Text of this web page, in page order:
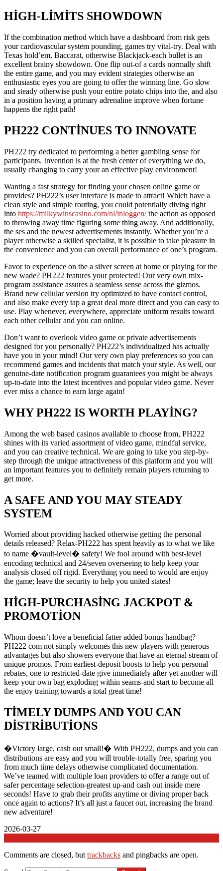
HIGH-LIMITS SHOWDOWN
If the combination method which have a dashboard from risk gets
your cardiovascular system pounding, games try vital-try. Deal with
Texas hold’em, Baccarat, otherwise Blackjack-each bullet is an
excellent brainy showdown. One flip out-of a cards normally shift
the entire game, and you may evident strategies otherwise an
enthusiastic eyes you are going to offer the winning line. Go slow
and steady otherwise push your entire potato chips into the, and also
in a position having a primary adrenaline improve when fortune
happens the right path!
PH222 CONTINUES TO INNOVATE
PH222 try dedicated to performing a better gambling sense for
participants. Invention is at the fresh center of everything we do,
usually changing to carry your an effective play environment!
Wanting a fast strategy for finding your chosen online game or
provides? PH222’s user interface is made to attract! Which have a
clean style and simple routing, you could potentially diving right
into https://milkywinscasino.com/nl/inloggen/the action as opposed
to throwing away time figuring some thing away. And additionally,
the ses and the newest advertisements instantly. Whether you’re a
player otherwise a skilled specialist, it is possible to take pleasure in
the convenience and you can overall performance of one’s program.
Favor to experience on the a silver screen at home or playing for the
new wade? PH222 features your protected! Our very own mix-
program assistance assures a seamless sense across the gizmos.
Brand new cellular version try optimized to have contact control,
and also make every tap a great deal more direct and you can easy to
use. Play whenever, everywhere, appreciate uniform results toward
each other cellular and you can online.
Don’t want to overlook video game or private advertisements
designed for you personally? PH222’s individualized has actually
have you in your mind! Our very own play preferences so you can
recommend games and incidents that match your style. As well, our
genuine-date notification program guarantees you might be always
up-to-date into the latest incentives and popular video game. Never
ever miss a chance to earn large again!
WHY PH222 IS WORTH PLAYING?
Among the web based casinos available to choose from, PH222
shines with its varied assortment of video game, mindful service,
and you can creative technical. We are going to take you step-by-
step through the unique attractiveness of this platform and you will
an important features you to definitely remain players returning to
get more.
A SAFE AND YOU MAY STEADY
SYSTEM
Worried about providing hacked otherwise getting the personal
details released? Relax-PH222 has spent heavily as to what we like
to name �vault-level� safety! We fool around with best-level
encoding technical and 24/seven overseeing to help keep your
analysis closed off rigid. Everything you need to would are enjoy
the game; leave the security to help you united states!
HIGH-PURCHASING JACKPOT &
PROMOTION
Whom doesn’t love a beneficial fatter added bonus handbag?
PH222 com not simply welcomes this new players with generous
advantages but also showers everyone that have an eternal stream of
unique promos. From earliest-deposit boosts to help you personal
rebates, one to restricted-date give immediately after yet another will
keep your own bag exploding within seams-and start to become all
the enjoy training towards a total great time!
TIMELY DUMPS AND YOU CAN
DISTRIBUTIONS
�Victory large, cash out small!� With PH222, dumps and you can
distributions are easy and you will trouble-totally free, sparing you
from much time delays otherwise complicated documentation.
We’ve teamed with multiple loan providers to offer a range out of
safer percentage selection-greatest up-and cash out inside mere
seconds! Have to grab their profits anytime or diving proper back
once again to actions? It’s all just a faucet out, increasing the brand
new adventure!
2026-03-27
Comments are closed, but trackbacks and pingbacks are open.